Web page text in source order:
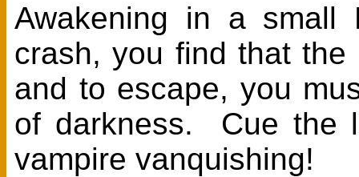
Awakening in a small
crash, you find that
and to escape, you
of darkness. Cue the
vampire vanquishing!